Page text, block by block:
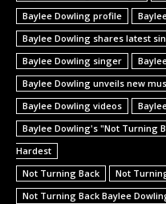
Baylee Dowling profile
Baylee Dowling shares latest
Baylee Dowling singer
Baylee Dowling unveils new
Baylee Dowling videos
Baylee Dowling's "Not Turning
Hardest
Not Turning Back
Not
Not Turning Back Baylee